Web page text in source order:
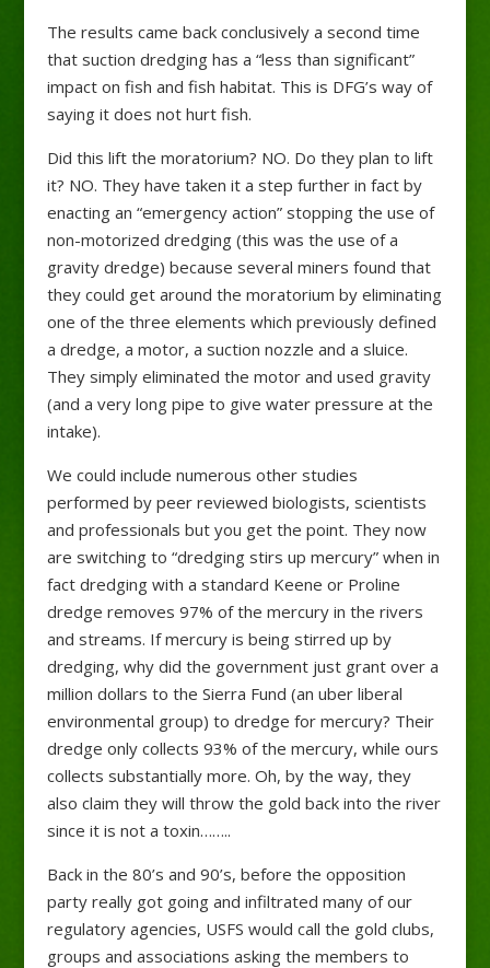
The results came back conclusively a second time
that suction dredging has a “less than significant”
impact on fish and fish habitat. This is DFG’s way of
saying it does not hurt fish.
Did this lift the moratorium? NO. Do they plan to lift
it? NO. They have taken it a step further in fact by
enacting an “emergency action” stopping the use of
non-motorized dredging (this was the use of a
gravity dredge) because several miners found that
they could get around the moratorium by eliminating
one of the three elements which previously defined
a dredge, a motor, a suction nozzle and a sluice.
They simply eliminated the motor and used gravity
(and a very long pipe to give water pressure at the
intake).
We could include numerous other studies
performed by peer reviewed biologists, scientists
and professionals but you get the point. They now
are switching to “dredging stirs up mercury” when in
fact dredging with a standard Keene or Proline
dredge removes 97% of the mercury in the rivers
and streams. If mercury is being stirred up by
dredging, why did the government just grant over a
million dollars to the Sierra Fund (an uber liberal
environmental group) to dredge for mercury? Their
dredge only collects 93% of the mercury, while ours
collects substantially more. Oh, by the way, they
also claim they will throw the gold back into the river
since it is not a toxin……..
Back in the 80’s and 90’s, before the opposition
party really got going and infiltrated many of our
regulatory agencies, USFS would call the gold clubs,
groups and associations asking the members to